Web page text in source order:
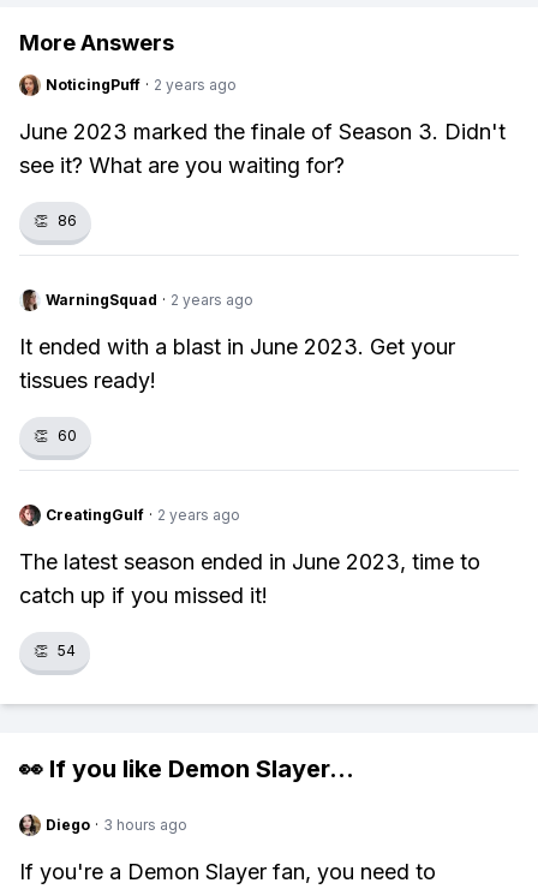
More Answers
NoticingPuff · 2 years ago
June 2023 marked the finale of Season 3. Didn't
see it? What are you waiting for?
👏 86
WarningSquad · 2 years ago
It ended with a blast in June 2023. Get your
tissues ready!
👏 60
CreatingGulf · 2 years ago
The latest season ended in June 2023, time to
catch up if you missed it!
👏 54
👀 If you like Demon Slayer...
Diego · 3 hours ago
If you're a Demon Slayer fan, you need to